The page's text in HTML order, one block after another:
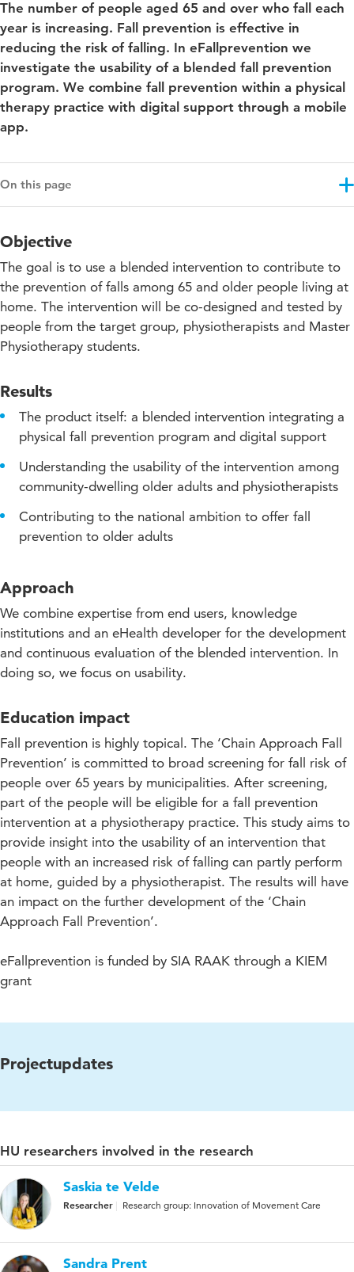
The number of people aged 65 and over who fall each
year is increasing. Fall prevention is effective in
reducing the risk of falling. In eFallprevention we
investigate the usability of a blended fall prevention
program. We combine fall prevention within a physical
therapy practice with digital support through a mobile
app.
On this page
Results
Approach
Education impact
Projectupdates
Objective
The goal is to use a blended intervention to contribute to
the prevention of falls among 65 and older people living at
home. The intervention will be co-designed and tested by
people from the target group, physiotherapists and Master
Physiotherapy students.
Results
The product itself: a blended intervention integrating a
physical fall prevention program and digital support
Understanding the usability of the intervention among
community-dwelling older adults and physiotherapists
Contributing to the national ambition to offer fall
prevention to older adults
Approach
We combine expertise from end users, knowledge
institutions and an eHealth developer for the development
and continuous evaluation of the blended intervention. In
doing so, we focus on usability.
Education impact
Fall prevention is highly topical. The ‘Chain Approach Fall
Prevention’ is committed to broad screening for fall risk of
people over 65 years by municipalities. After screening,
part of the people will be eligible for a fall prevention
intervention at a physiotherapy practice. This study aims to
provide insight into the usability of an intervention that
people with an increased risk of falling can partly perform
at home, guided by a physiotherapist. The results will have
an impact on the further development of the ‘Chain
Approach Fall Prevention’.
eFallprevention is funded by SIA RAAK through a KIEM
grant
Projectupdates
HU researchers involved in the research
Saskia te Velde
Researcher Research group: Innovation of Movement Care
Sandra Prent